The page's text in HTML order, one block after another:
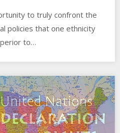
to truly confront the
policies that one ethnicity
to…